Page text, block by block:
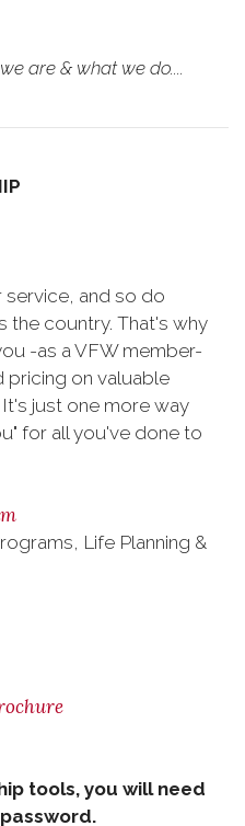
are & what we do....
and so do
the country. That's why
-as a VFW member-
pricing on valuable
just one more way
for all you've done to
Life Planning &
tools, you will need